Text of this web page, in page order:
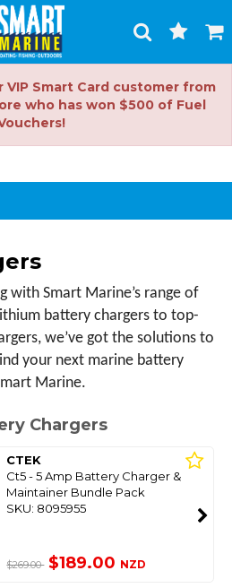
Toggle
Search
Cart
Smart Card customer from
who has won $500 of Fuel
with Smart Marine’s range of
battery chargers to top-
we’ve got the solutions to
your next marine battery
Marine.
Chargers
CTEK
Ct5 - 5 Amp Battery Charger &
Maintainer Bundle Pack
SKU: 8095955
$269.00 $189.00 NZD